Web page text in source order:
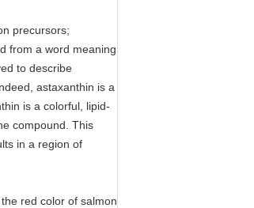
precursors;
from a word meaning
to describe
astaxanthin is a
is a colorful, lipid-
compound. This
in a region of
red color of salmon